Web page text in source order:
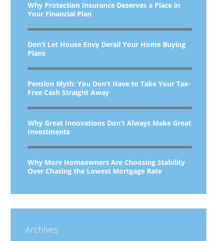
Why Protection Insurance Deserves a Place in
Your Financial Plan
Don’t Let House Envy Derail Your Home Buying
Plans
Pension Myth: You Don’t Have to Take Your Tax-
Free Cash Straight Away
Why Great Innovations Don’t Always Make Great
Investments
Why More Homeowners Are Choosing Stability
Over Chasing the Lowest Mortgage Rate
Archives